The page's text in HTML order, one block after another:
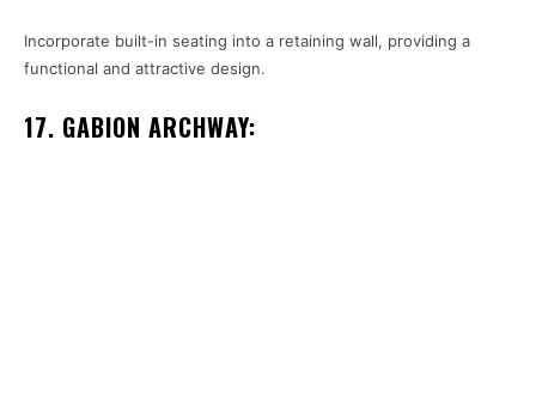
Incorporate built-in seating into a retaining wall, providing a
functional and attractive design.
17. GABION ARCHWAY: